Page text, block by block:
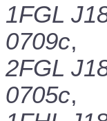
1FGL
0709c,
2FGL
0705c,